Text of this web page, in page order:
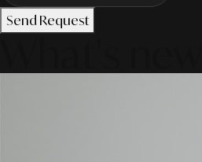
Send Request